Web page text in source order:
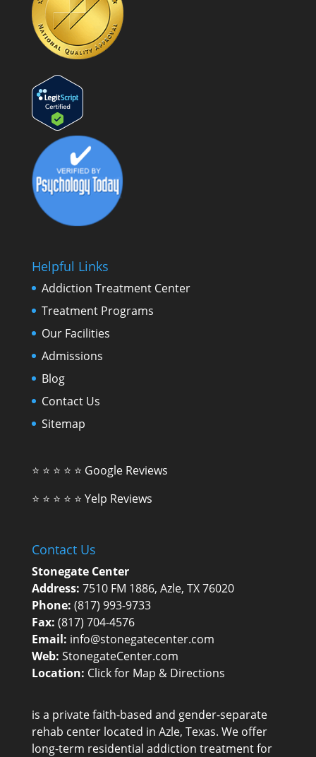
Helpful Links
Addiction Treatment Center
Treatment Programs
Our Facilities
Admissions
Blog
Contact Us
Sitemap
⭐ ⭐ ⭐ ⭐ ⭐ Google Reviews
⭐ ⭐ ⭐ ⭐ ⭐ Yelp Reviews
Contact Us
Stonegate Center
Address: 7510 FM 1886, Azle, TX 76020
Phone: (817) 993-9733
Fax: (817) 704-4576
Email: info@stonegatecenter.com
Web: StonegateCenter.com
Location: Click for Map & Directions
is a private faith-based and gender-separate
rehab centerlocated in Azle, Texas. We offer
long-term residential addiction treatment for